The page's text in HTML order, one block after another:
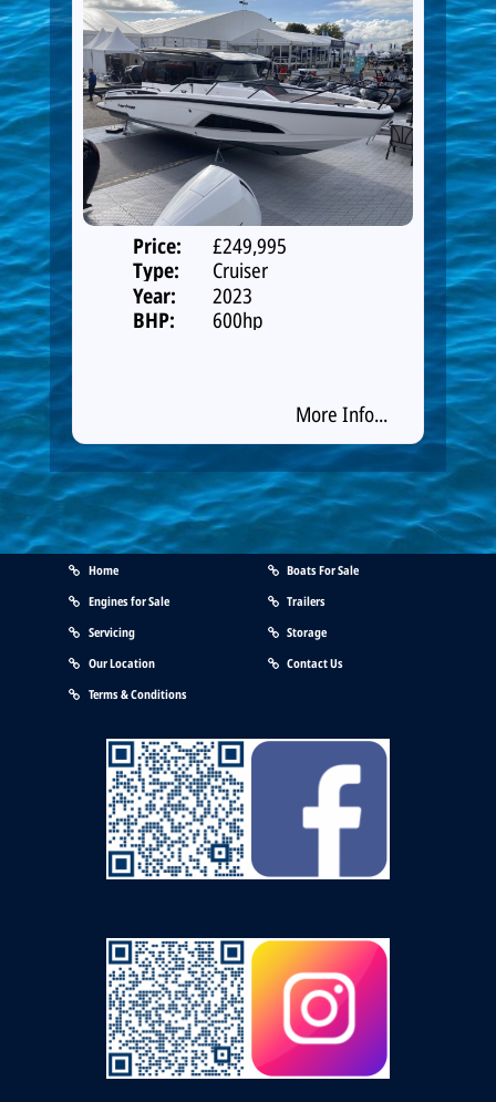
Price:
£249,995
Type:
Cruiser
Year:
2023
BHP:
600hp
More Info...
Home
Boats For Sale
Engines for Sale
Trailers
Servicing
Storage
Our Location
Contact Us
Terms & Conditions